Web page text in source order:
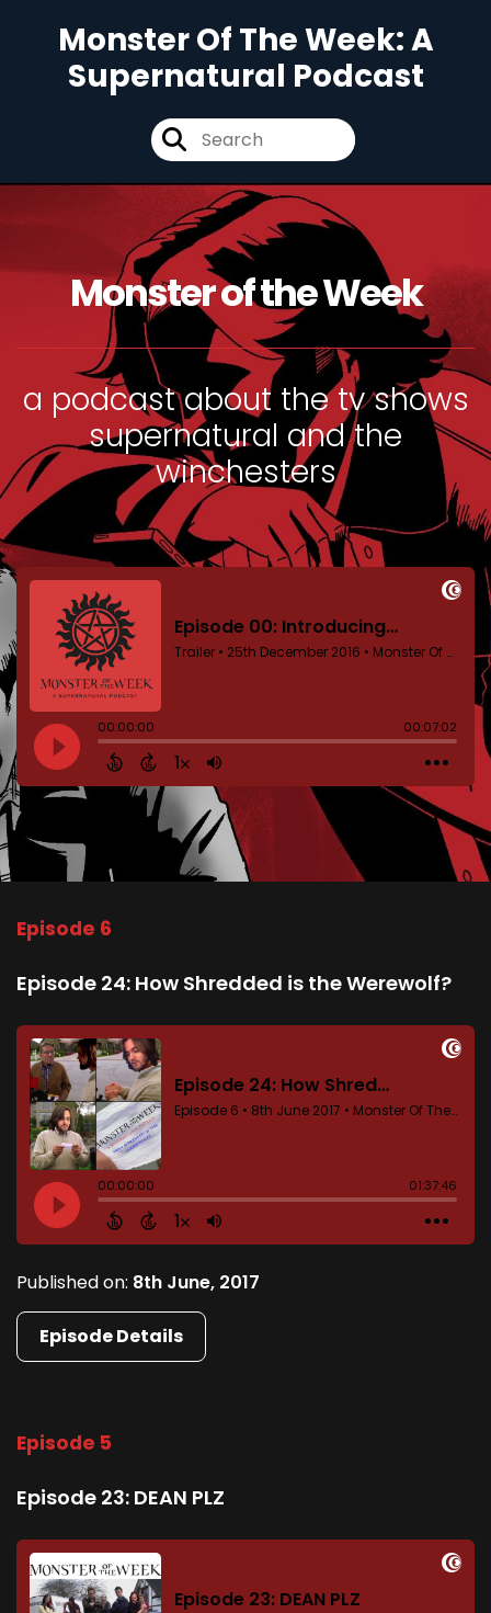
Monster Of The Week: A
Supernatural Podcast
Monster of the Week
a podcast about the tv shows
supernatural and the
winchesters
Episode 6
Episode 24: How Shredded is the Werewolf?
Published on: 8th June, 2017
Episode Details
Episode 5
Episode 23: DEAN PLZ